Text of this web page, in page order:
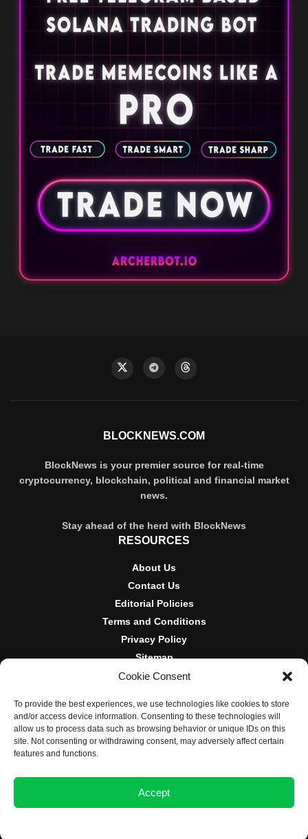
Cookie Consent
To provide the best experiences, we use technologies like cookies to store
and/or access device information. Consenting to these technologies will
allow us to process data such as browsing behavior or unique IDs on this
site. Not consenting or withdrawing consent, may adversely affect certain
features and functions.
Accept
BLOCKNEWS.COM
BlockNews is your premier source for real-time
cryptocurrency, blockchain, political and financial market
news.
Stay ahead of the herd with BlockNews
RESOURCES
About Us
Contact Us
Editorial Policies
Terms and Conditions
Privacy Policy
Sitemap
DISCLOSURES AND POLICIES
BlockNews provides independent reporting on crypto, blockchain,
and digital finance. Content is for informational purposes only and
does not constitute financial advice. Sponsored material is always
disclosed. By using this site, you agree to our